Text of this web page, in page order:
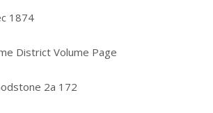
1874
District Volume Page
2a 172